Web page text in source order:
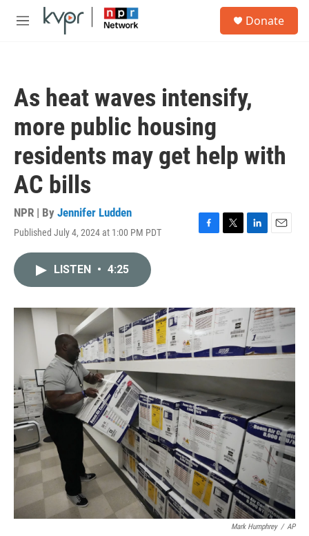
Skip to main content
M
Donate
As heat waves intensify,
more public housing
residents may get help with
AC bills
NPR | By Jennifer Ludden
Published July 4, 2024 at 1:00 PM PDT
F
o
k
T
r
L
I
n
E
LISTEN • 4:25
Mark Humphrey / AP